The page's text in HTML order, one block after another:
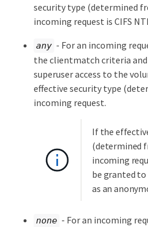
security type (determined
incoming request is CIFS
any - For an incoming
the clientmatch criteria
superuser access to the
effective security type
incoming request.
If the
(determined
incoming
be granted
as an
none - For an incoming